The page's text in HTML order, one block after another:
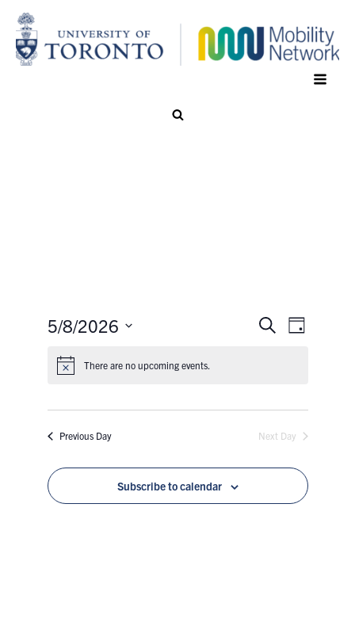
Events
and
Views
SearchEvent
Day
5/8/2026
date.
There are no upcoming events.
Previous Day Next Day
Subscribe to calendar